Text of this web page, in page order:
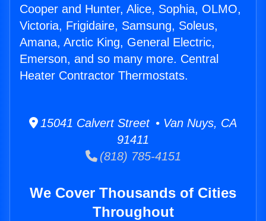
Cooper and Hunter, Alice, Sophia, OLMO,
Victoria, Frigidaire, Samsung, Soleus,
Amana, Arctic King, General Electric,
Emerson, and so many more. Central
Heater Contractor Thermostats.
15041 Calvert Street • Van Nuys, CA
91411
(818) 785-4151
We Cover Thousands of Cities
Throughout